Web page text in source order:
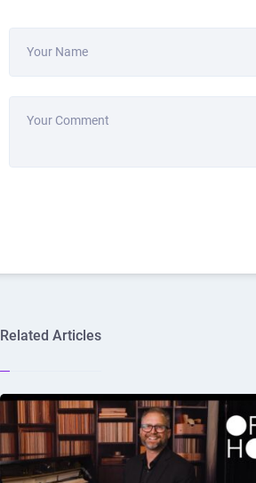
Your Name
Your Comment
Related Articles